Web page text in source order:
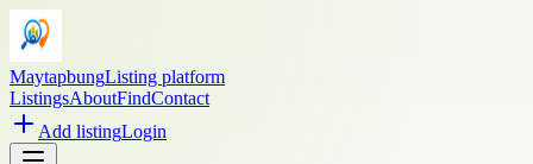
MaytapbungListing platform
ListingsAboutFindContact
Add listingLogin